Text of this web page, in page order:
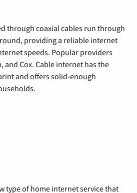
through coaxial cables run through
providing a reliable internet
speeds. Popular providers
and Cox. Cable internet has the
and offers solid-enough
type of home internet service that